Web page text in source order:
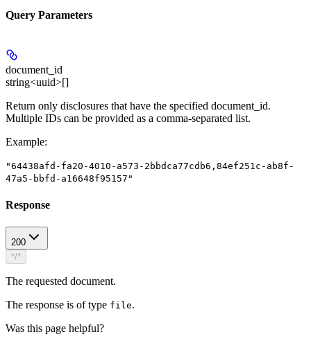
Query Parameters
document_id
string<uuid>[]
Return only disclosures that have the specified document_id.
Multiple IDs can be provided as a comma-separated list.
Example:
"64438afd-fa20-4010-a573-2bbdca77cdb6,84ef251c-ab8f-
47a5-bbfd-a16648f95157"
Response
200
*/*
The requested document.
The response is of type file.
Was this page helpful?